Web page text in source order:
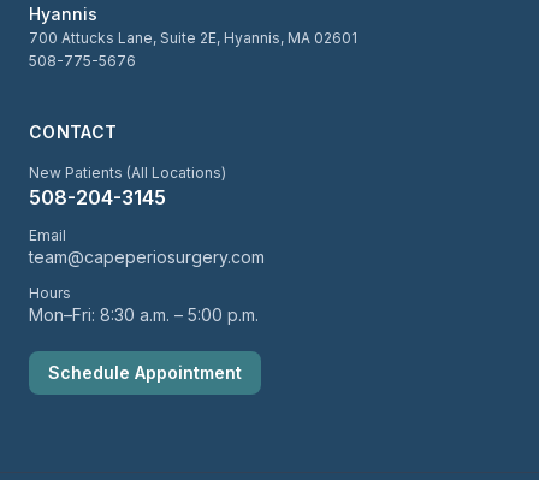
Hyannis
700 Attucks Lane, Suite 2E, Hyannis, MA 02601
508-775-5676
CONTACT
New Patients (All Locations)
508-204-3145
Email
team@capeperiosurgery.com
Hours
Mon–Fri: 8:30 a.m. – 5:00 p.m.
Schedule Appointment